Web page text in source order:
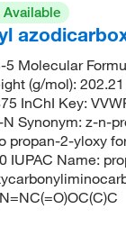
5 Molecular
(g/mol):
InChI Key:
N Synonym: z-n-
propan-2-yloxy
IUPAC Name: